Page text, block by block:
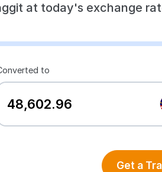
at today's exchange
to
Get a